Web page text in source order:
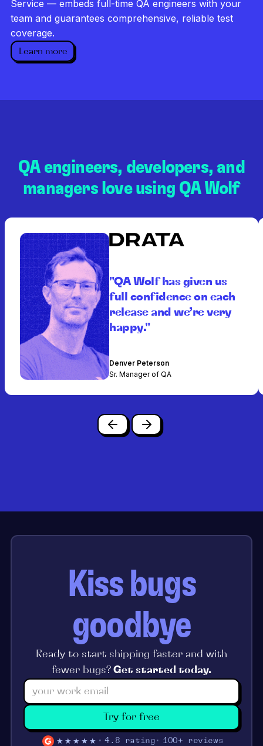
Service — embeds full-time QA engineers with your
team and guarantees comprehensive, reliable test
coverage.
Learn more
QA engineers, developers, and
managers love using QA Wolf
"QA Wolf has given us
full confidence on each
release and we’re very
happy."
Denver Peterson
Sr. Manager of QA
Kiss bugs
goodbye
Ready to start shipping faster and with
fewer bugs? Get started today.
Try for free
★★★★★ 4.8 rating 100+ reviews